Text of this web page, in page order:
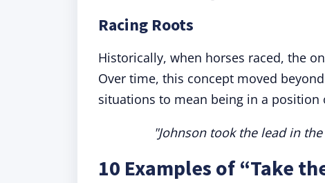
Racing Roots
Historically, when horses raced, the
Over time, this concept moved
situations to mean being in a position
"Johnson took the lead in
10 Examples of “Take